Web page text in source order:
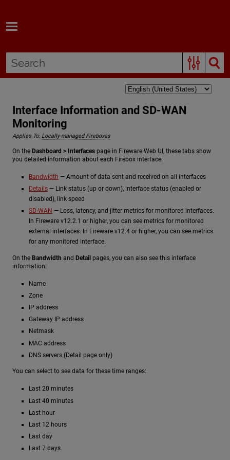
Interface Information and SD-WAN
Monitoring
Applies To: Locally-managed Fireboxes
On the Dashboard > Interfaces page in Fireware Web UI, these tabs show
you detailed information about each Firebox interface:
Bandwidth — Amount of data sent and received on all interfaces
Details — Link status (up or down), interface status (enabled or
disabled), link speed
SD-WAN — Loss, latency, and jitter metrics for monitored interfaces.
In Fireware v12.2.1 or higher, you can see metrics for monitored
external interfaces. In Fireware v12.4 or higher, you can see metrics
for any monitored interface.
On the Bandwidth and Detail pages, you can also see this interface
information:
Name
Zone
IP address
Gateway IP address
Netmask
MAC address
DNS servers (Detail page only)
You can select to see data for these time ranges:
Last 20 minutes
Last 40 minutes
Last hour
Last 12 hours
Last day
Last 7 days